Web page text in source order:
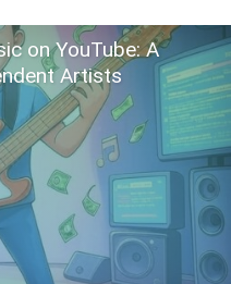
on YouTube: A
Artists